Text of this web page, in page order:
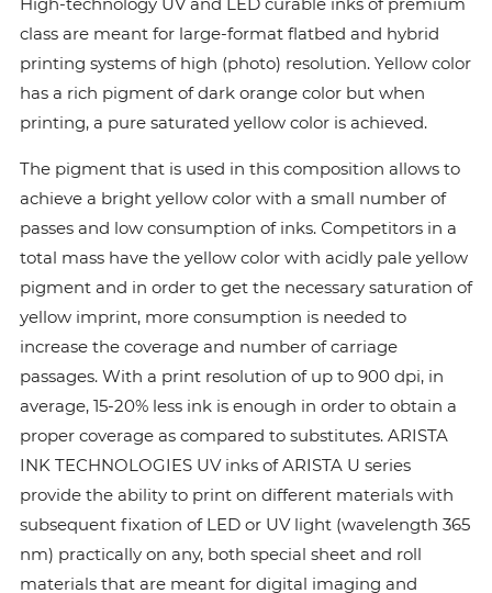
class are meant for large-format flatbed and hybrid
printing systems of high (photo) resolution. Yellow color
has a rich pigment of dark orange color but when
printing, a pure saturated yellow color is achieved.
The pigment that is used in this composition allows to
achieve a bright yellow color with a small number of
passes and low consumption of inks. Сompetitors in a
total mass have the yellow color with acidly pale yellow
pigment and in order to get the necessary saturation of
yellow imprint, more consumption is needed to
increase the coverage and number of carriage
passages. With a print resolution of up to 900 dpi, in
average, 15-20% less ink is enough in order to obtain a
proper coverage as compared to substitutes. ARISTA
INK TECHNOLOGIES UV inks of ARISTA U series
provide the ability to print on different materials with
subsequent fixation of LED or UV light (wavelength 365
nm) practically on any, both special sheet and roll
materials that are meant for digital imaging and